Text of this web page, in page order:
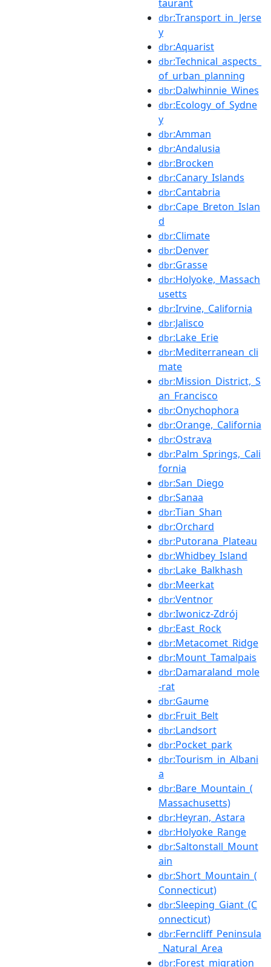
taurant
dbr:Transport_in_Jerse
y
dbr:Aquarist
dbr:Technical_aspects_
of_urban_planning
dbr:Dalwhinnie_Wines
dbr:Ecology_of_Sydne
y
dbr:Amman
dbr:Andalusia
dbr:Brocken
dbr:Canary_Islands
dbr:Cantabria
dbr:Cape_Breton_Islan
d
dbr:Climate
dbr:Denver
dbr:Grasse
dbr:Holyoke,_Massach
usetts
dbr:Irvine,_California
dbr:Jalisco
dbr:Lake_Erie
dbr:Mediterranean_cli
mate
dbr:Mission_District,_S
an_Francisco
dbr:Onychophora
dbr:Orange,_California
dbr:Ostrava
dbr:Palm_Springs,_Cali
fornia
dbr:San_Diego
dbr:Sanaa
dbr:Tian_Shan
dbr:Orchard
dbr:Putorana_Plateau
dbr:Whidbey_Island
dbr:Lake_Balkhash
dbr:Meerkat
dbr:Ventnor
dbr:Iwonicz-Zdrój
dbr:East_Rock
dbr:Metacomet_Ridge
dbr:Mount_Tamalpais
dbr:Damaraland_mole
-rat
dbr:Gaume
dbr:Fruit_Belt
dbr:Landsort
dbr:Pocket_park
dbr:Tourism_in_Albani
a
dbr:Bare_Mountain_(
Massachusetts)
dbr:Heyran,_Astara
dbr:Holyoke_Range
dbr:Saltonstall_Mount
ain
dbr:Short_Mountain_(
Connecticut)
dbr:Sleeping_Giant_(C
onnecticut)
dbr:Ferncliff_Peninsula
_Natural_Area
dbr:Forest_migration